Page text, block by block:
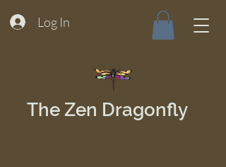
Log In
The Zen Dragonfly